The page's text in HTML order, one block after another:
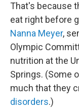
That's because
eat right before
Nanna Meyer,
Olympic
nutrition at the
Springs. (Some
much that they
disorders.)